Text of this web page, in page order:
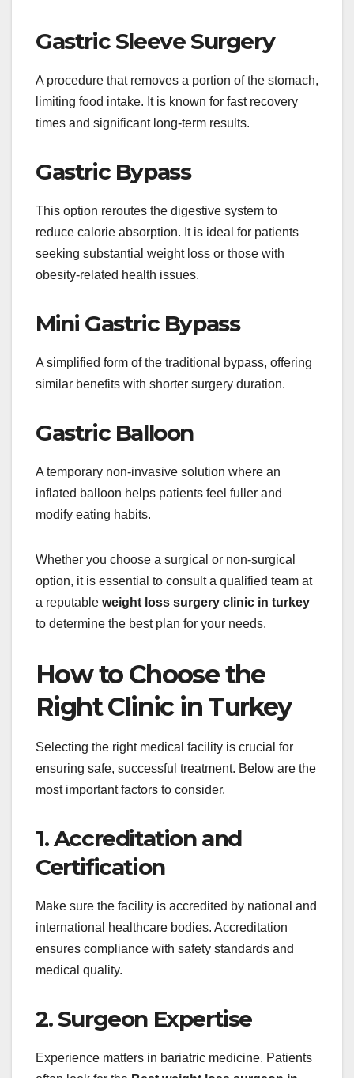
Gastric Sleeve Surgery
A procedure that removes a portion of the stomach,
limiting food intake. It is known for fast recovery
times and significant long-term results.
Gastric Bypass
This option reroutes the digestive system to
reduce calorie absorption. It is ideal for patients
seeking substantial weight loss or those with
obesity-related health issues.
Mini Gastric Bypass
A simplified form of the traditional bypass, offering
similar benefits with shorter surgery duration.
Gastric Balloon
A temporary non-invasive solution where an
inflated balloon helps patients feel fuller and
modify eating habits.
Whether you choose a surgical or non-surgical
option, it is essential to consult a qualified team at
a reputable weight loss surgery clinic in turkey
to determine the best plan for your needs.
How to Choose the
Right Clinic in Turkey
Selecting the right medical facility is crucial for
ensuring safe, successful treatment. Below are the
most important factors to consider.
1. Accreditation and
Certification
Make sure the facility is accredited by national and
international healthcare bodies. Accreditation
ensures compliance with safety standards and
medical quality.
2. Surgeon Expertise
Experience matters in bariatric medicine. Patients